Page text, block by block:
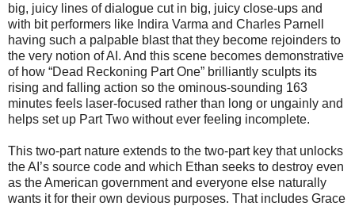
big, juicy lines of dialogue cut in big, juicy close-ups and
with bit performers like Indira Varma and Charles Parnell
having such a palpable blast that they become rejoinders to
the very notion of AI. And this scene becomes demonstrative
of how “Dead Reckoning Part One” brilliantly sculpts its
rising and falling action so the ominous-sounding 163
minutes feels laser-focused rather than long or ungainly and
helps set up Part Two without ever feeling incomplete.
This two-part nature extends to the two-part key that unlocks
the AI’s source code and which Ethan seeks to destroy even
as the American government and everyone else naturally
wants it for their own devious purposes. That includes Grace